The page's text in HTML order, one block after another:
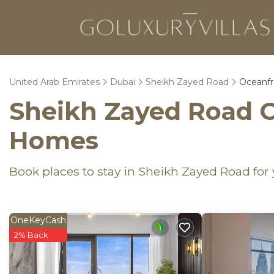
United Arab Emirates Dubai Sheikh Zayed Road
Sheikh Zayed Road
Homes
Book places to stay in Sheikh Zayed Road
OneKeyCash
2% Back